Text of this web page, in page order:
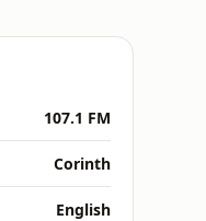
107.1 FM
Corinth
English